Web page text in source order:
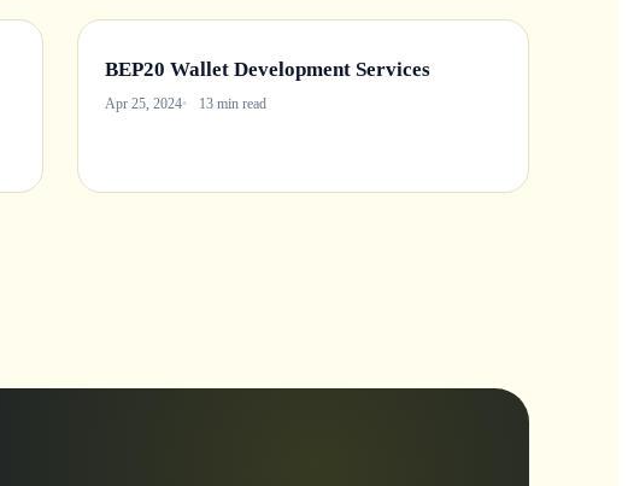
BEP20 Wallet Development Services
Apr 25, 2024 13 min read